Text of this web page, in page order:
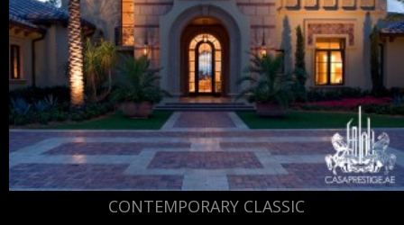
CONTEMPORARY CLASSIC